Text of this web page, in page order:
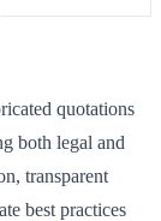
quotations
both legal and
transparent
best practices